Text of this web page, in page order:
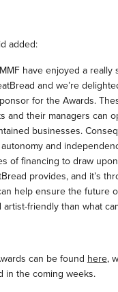
added:
have enjoyed a really
and we’re
for the Awards.
and their managers can
businesses.
and
of financing to draw
provides, and it’s
help ensure the future
friendly than what
can be found here,
in the coming weeks.